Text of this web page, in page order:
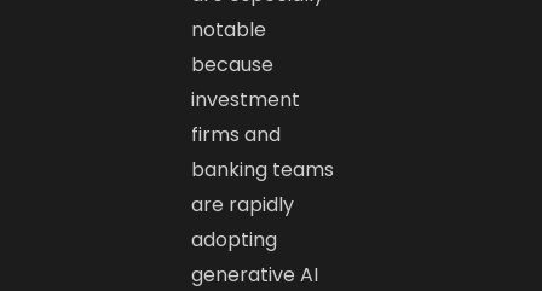
notable
because
investment
firms and
banking teams
are rapidly
adopting
generative AI